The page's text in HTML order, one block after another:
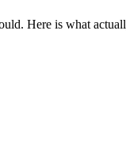
Here is what